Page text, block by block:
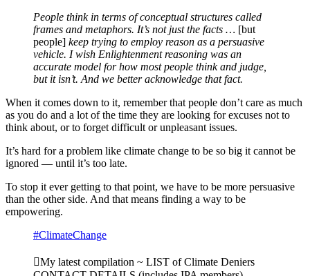
​​​​​People think in terms of conceptual structures called
frames and metaphors. It’s not just the facts … [but
people] keep trying to employ reason as a persuasive
vehicle. I wish Enlightenment reasoning was an
accurate model for how most people think and judge,
but it isn’t. And we better acknowledge that fact.
When it comes down to it, remember that people don’t care as much
as you do and a lot of the time they are looking for excuses not to
think about, or to forget difficult or unpleasant issues.
It’s hard for a problem like climate change to be so big it cannot be
ignored — until it’s too late.
To stop it ever getting to that point, we have to be more persuasive
than the other side. And that means finding a way to be
empowering.
#ClimateChange
My latest compilation ~ LIST of Climate Deniers